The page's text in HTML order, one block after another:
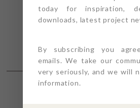
today for inspiration,
downloads, latest project
By subscribing you
emails. We take our
very seriously, and we will
information.